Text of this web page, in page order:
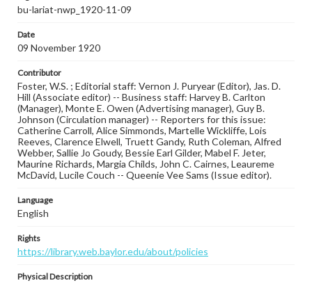
bu-lariat-nwp_1920-11-09
Date
09 November 1920
Contributor
Foster, W.S. ; Editorial staff: Vernon J. Puryear (Editor), Jas. D.
Hill (Associate editor) -- Business staff: Harvey B. Carlton
(Manager), Monte E. Owen (Advertising manager), Guy B.
Johnson (Circulation manager) -- Reporters for this issue:
Catherine Carroll, Alice Simmonds, Martelle Wickliffe, Lois
Reeves, Clarence Elwell, Truett Gandy, Ruth Coleman, Alfred
Webber, Sallie Jo Goudy, Bessie Earl Gilder, Mabel F. Jeter,
Maurine Richards, Margia Childs, John C. Cairnes, Leaureme
McDavid, Lucile Couch -- Queenie Vee Sams (Issue editor).
Language
English
Rights
https://library.web.baylor.edu/about/policies
Physical Description